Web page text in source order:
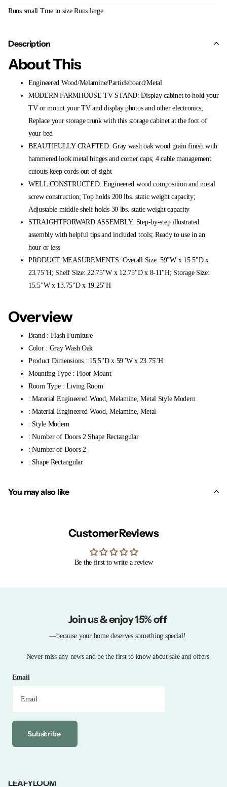
Runs small True to size Runs large
Description
About This
Engineered Wood/Melamine/Particleboard/Metal
MODERN FARMHOUSE TV STAND: Display cabinet to hold your
TV or mount your TV and display photos and other electronics;
Replace your storage trunk with this storage cabinet at the foot of
your bed
BEAUTIFULLY CRAFTED: Gray wash oak wood grain finish with
hammered look metal hinges and corner caps; 4 cable management
cutouts keep cords out of sight
WELL CONSTRUCTED: Engineered wood composition and metal
screw construction; Top holds 200 lbs. static weight capacity;
Adjustable middle shelf holds 30 lbs. static weight capacity
STRAIGHTFORWARD ASSEMBLY: Step-by-step illustrated
assembly with helpful tips and included tools; Ready to use in an
hour or less
PRODUCT MEASUREMENTS: Overall Size: 59"W x 15.5"D x
23.75"H; Shelf Size: 22.75"W x 12.75"D x 8-11"H; Storage Size:
15.5"W x 13.75"D x 19.25"H
Overview
Brand : Flash Furniture
Color : Gray Wash Oak
Product Dimensions : 15.5"D x 59"W x 23.75"H
Mounting Type : Floor Mount
Room Type : Living Room
: Material Engineered Wood, Melamine, Metal Style Modern
: Material Engineered Wood, Melamine, Metal
: Style Modern
: Number of Doors 2 Shape Rectangular
: Number of Doors 2
: Shape Rectangular
You may also like
Customer Reviews
Be the first to write a review
Join us & enjoy 15% off
—because your home deserves something special!
Never miss any news and be the first to know about sale and offers
Email
Subscribe
LEAFYLOOM